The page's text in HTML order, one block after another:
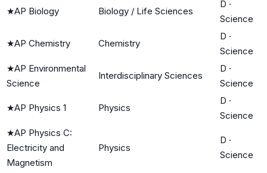
★AP Biology Biology / Life Sciences
D ·
Science
★AP Chemistry Chemistry
D ·
Science
★AP Environmental
Science
Interdisciplinary Sciences
D ·
Science
★AP Physics 1 Physics
D ·
Science
★AP Physics C:
Electricity and
Magnetism
Physics
D ·
Science